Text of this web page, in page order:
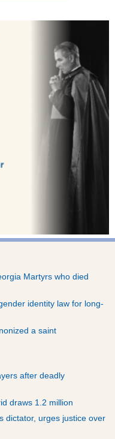
Martyrs who died
identity law for long-
a saint
after deadly
draws 1.2 million
dictator, urges justice over